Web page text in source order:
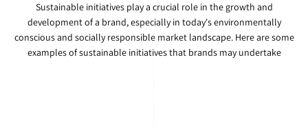
Sustainable initiatives play a crucial role in the growth and
development of a brand, especially in today's environmentally
conscious and socially responsible market landscape. Here are some
examples of sustainable initiatives that brands may undertake